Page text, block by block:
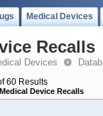
Medical Devices
Recalls
Devices
60 Results
Device Recalls